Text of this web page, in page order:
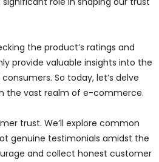
the product’s ratings and
provide valuable insights into the
So today, let’s delve
the vast realm of e-commerce.
trust. We’ll explore common
genuine testimonials amidst the
and collect honest customer